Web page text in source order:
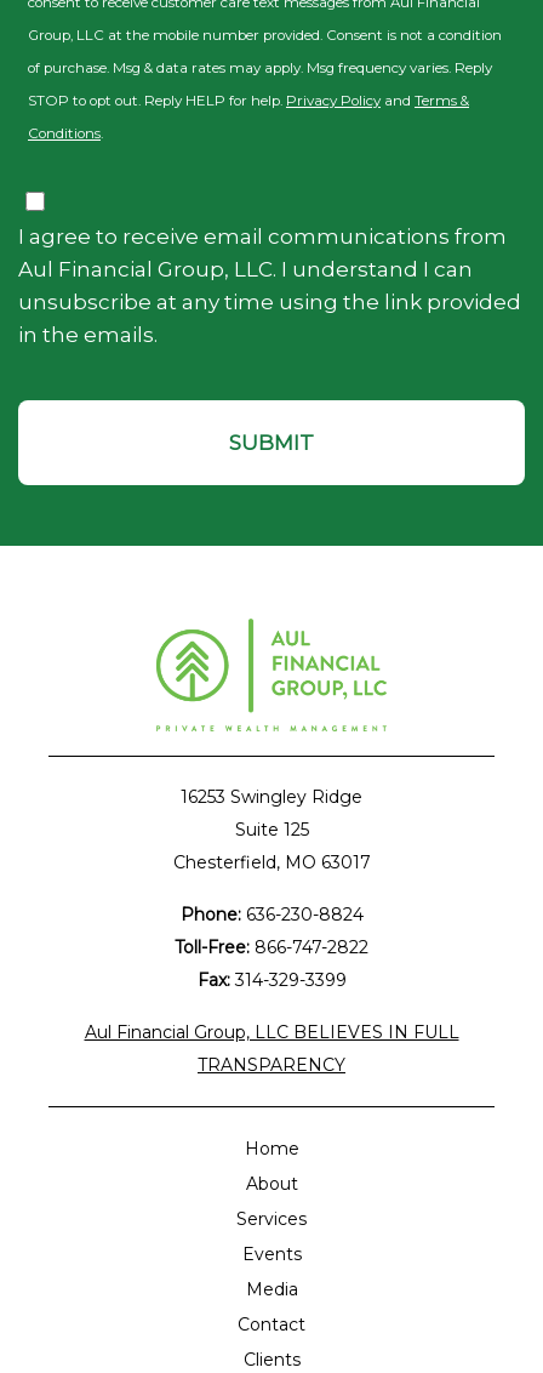
Group, LLC at the mobile number provided. Consent is not a condition
of purchase. Msg & data rates may apply. Msg frequency varies. Reply
STOP to opt out. Reply HELP for help. Privacy Policyand Terms &
Conditions.
Consent
I agree to receive email communications from
Aul Financial Group, LLC. I understand I can
unsubscribe at any time using the link provided
in the emails.
16253 Swingley Ridge
Suite 125
Chesterfield, MO 63017
Phone:636-230-8824
Toll-Free: 866-747-2822
Fax:314-329-3399
Aul Financial Group, LLC BELIEVES IN FULL
TRANSPARENCY
Home
About
Services
Events
Media
Contact
Clients